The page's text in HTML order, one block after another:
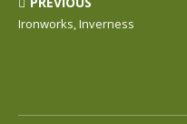
Ironworks, Inverness